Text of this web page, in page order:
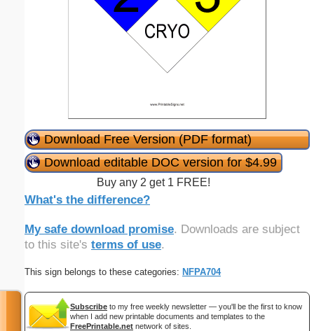
Download Free Version (PDF format)
Download editable DOC version for $4.99
Buy any 2 get 1 FREE!
What's the difference?
My safe download promise. Downloads are subject
to this site's terms of use.
This sign belongs to these categories: NFPA704
Subscribe to my free weekly newsletter — you'll be the first to know
when I add new printable documents and templates to the
FreePrintable.net network of sites.